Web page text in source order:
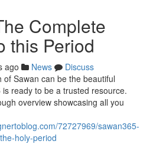
Complete
this Period
ago News
Discuss
Sawan can be the beautiful
ready to be a trusted resource.
overview showcasing all you
72727969/sawan365-
holy-period